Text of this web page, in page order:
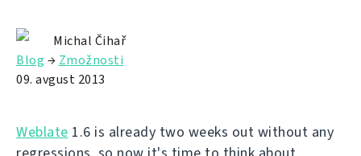
Michal Čihař
Blog → Zmožnosti
09. avgust 2013
Weblate 1.6 is already two weeks out without any